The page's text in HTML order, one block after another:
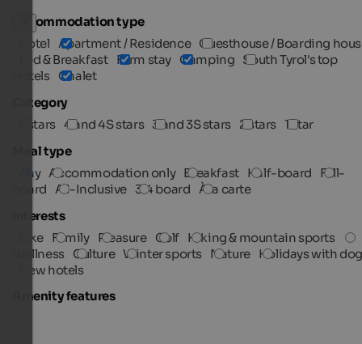
Accommodation type
Hotel Apartment / Residence Guesthouse / Boarding
Bed & Breakfast Farm stay Camping South Tyrol's top
Hotels Chalet
Category
5 stars 4 and 4S stars 3 and 3S stars 2 stars 1 star
Meal type
Any Accommodation only Breakfast Half-board
Full-
board All-Inclusive 3/4 board À la carte
Interests
Bike Family Pleasure Golf Hiking & mountain sports
Wellness Culture Winter sports Nature Holidays with
New hotels
Amenity features